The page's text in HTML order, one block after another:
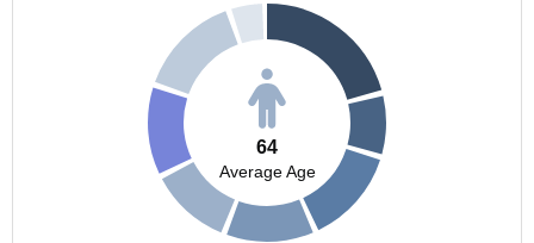
64
Average Age